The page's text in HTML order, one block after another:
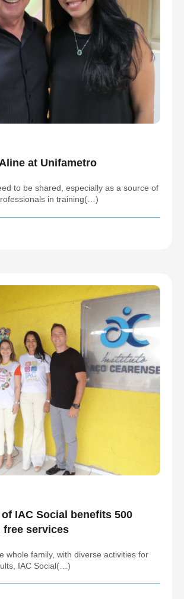
at Unifametro
to be shared, especially as a source of
in training(…)
IAC Social benefits 500
free services
whole family, with diverse activities for
IAC Social(…)